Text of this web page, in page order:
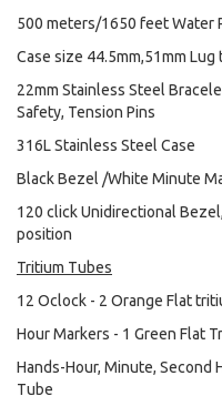
500 meters/1650 feet Water
Case size 44.5mm,51mm
22mm Stainless Steel
Safety, Tension Pins
316L Stainless Steel Case
Black Bezel /White Minute
120 click Unidirectional
position
Tritium Tubes
12 Oclock - 2 Orange Flat
Hour Markers - 1 Green Flat
Hands-Hour, Minute, Second
Tube